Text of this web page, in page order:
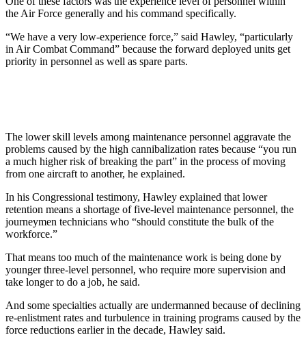
the Air Force generally and his command specifically.
“We have a very low-experience force,” said Hawley, “particularly
in Air Combat Command” because the forward deployed units get
priority in personnel as well as spare parts.
The lower skill levels among maintenance personnel aggravate the
problems caused by the high cannibalization rates because “you run
a much higher risk of breaking the part” in the process of moving
from one aircraft to another, he explained.
In his Congressional testimony, Hawley explained that lower
retention means a shortage of five-level maintenance personnel, the
journeymen technicians who “should constitute the bulk of the
workforce.”
That means too much of the maintenance work is being done by
younger three-level personnel, who require more supervision and
take longer to do a job, he said.
And some specialties actually are undermanned because of declining
re-enlistment rates and turbulence in training programs caused by the
force reductions earlier in the decade, Hawley said.